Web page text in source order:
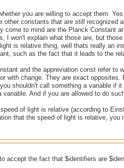
you are willing to accept them.
other constants that are still recognized
come to mind are the Planck Constant
I won't explain what those are, but
is relative thing, well thats really an
such as the fact that it leads to the
and the appreviation const refer to
with change. They are exact
shouldn't call something a variable if
And if you are allowed to do
of light is relative (according to
that the speed of light is relative,
accept the fact that $identifiers are